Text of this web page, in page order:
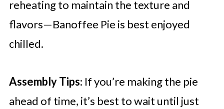
reheating to maintain the texture and
flavors—Banoffee Pie is best enjoyed
chilled.
Assembly Tips: If you’re making the pie
ahead of time, it’s best to wait until just